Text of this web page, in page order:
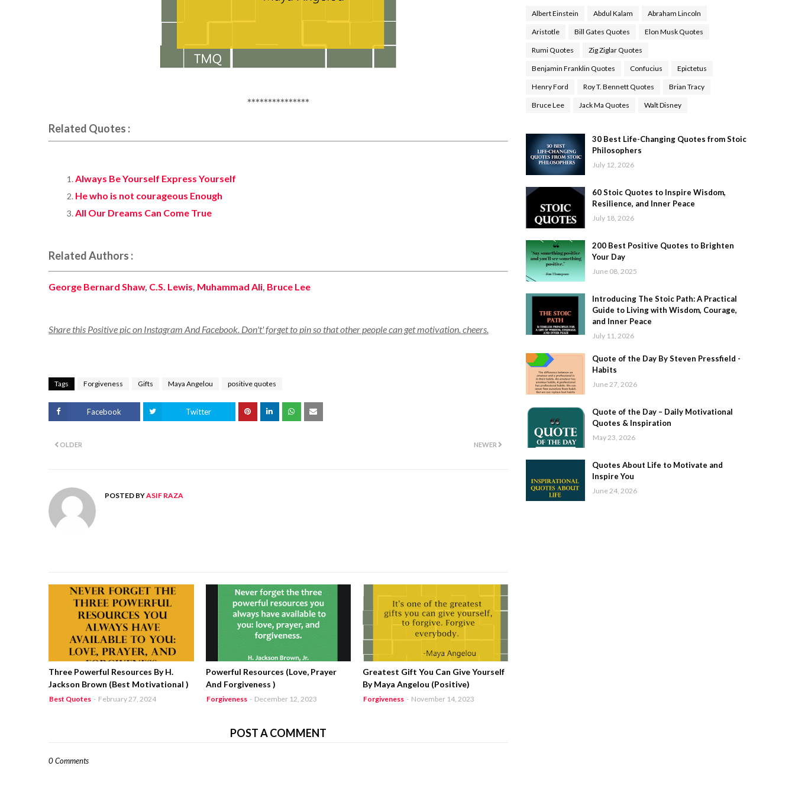
***************
Related Quotes :
Always Be Yourself Express Yourself
He who is not courageous Enough
All Our Dreams Can Come True
Related Authors :
George Bernard Shaw, C.S. Lewis, Muhammad Ali, Bruce Lee
Share this Positive pic on Instagram And Facebook. Don't' forget to pin so that other people can get motivation. cheers.
Tags Forgiveness Gifts Maya Angelou positive quotes
Facebook Twitter
NEWER
OLDER
POSTED BYASIF RAZA
Three Powerful Resources By H.
Jackson Brown (Best Motivational )
Best Quotes - February 27, 2024
Powerful Resources (Love, Prayer
And Forgiveness )
Forgiveness - December 12, 2023
Greatest Gift You Can Give Yourself
By Maya Angelou (Positive)
Forgiveness - November 14, 2023
POST A COMMENT
0 Comments
Albert Einstein Abdul Kalam Abraham Lincoln
Aristotle Bill Gates Quotes Elon Musk Quotes
Rumi Quotes Zig Ziglar Quotes
Benjamin Franklin Quotes Confucius Epictetus
Henry Ford Roy T. Bennett Quotes Brian Tracy
Bruce Lee Jack Ma Quotes Walt Disney
30 Best Life-Changing Quotes from Stoic
Philosophers
July 12, 2026
60 Stoic Quotes to Inspire Wisdom,
Resilience, and Inner Peace
July 18, 2026
200 Best Positive Quotes to Brighten
Your Day
June 08, 2025
Introducing The Stoic Path: A Practical
Guide to Living with Wisdom, Courage,
and Inner Peace
July 11, 2026
Quote of the Day By Steven Pressfield -
Habits
June 27, 2026
Quote of the Day – Daily Motivational
Quotes & Inspiration
May 23, 2026
Quotes About Life to Motivate and
Inspire You
June 24, 2026